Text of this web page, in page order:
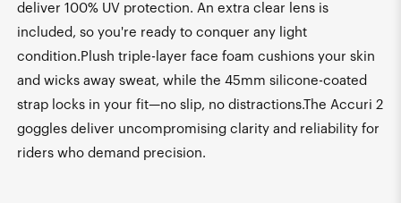
deliver 100% UV protection. An extra clear lens is
included, so you're ready to conquer any light
condition.Plush triple-layer face foam cushions your skin
and wicks away sweat, while the 45mm silicone-coated
strap locks in your fit—no slip, no distractions.The Accuri 2
goggles deliver uncompromising clarity and reliability for
riders who demand precision.